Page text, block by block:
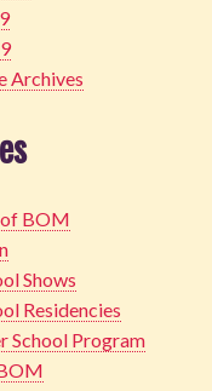
Archives
of BOM
Shows
Residencies
School Program